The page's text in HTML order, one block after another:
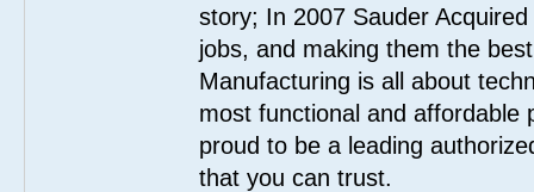
story; In 2007 Sauder
jobs, and making them the
Manufacturing is all about
most functional and affordable
proud to be a leading
that you can trust.